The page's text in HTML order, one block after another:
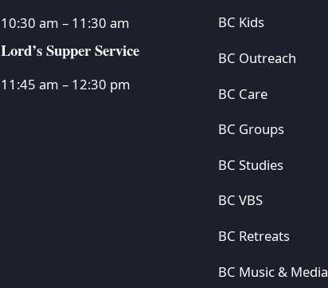
10:30 am – 11:30 am
Lord’s Supper Service
11:45 am – 12:30 pm
BC Kids
BC Outreach
BC Care
BC Groups
BC Studies
BC VBS
BC Retreats
BC Music & Media